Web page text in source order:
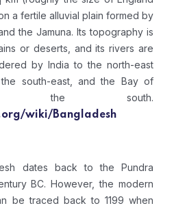
a fertile alluvial plain formed by
the Jamuna. Its topography is
or deserts, and its rivers are
by India to the north-east
south-east, and the Bay of
the south.
wiki/Bangladesh
dates back to the Pundra
BC. However, the modern
be traced back to 1199 when